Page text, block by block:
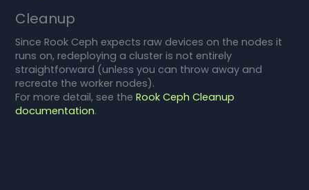
Cleanup
Since Rook Ceph expects raw devices on the nodes it
runs on, redeploying a cluster is not entirely
straightforward (unless you can throw away and
recreate the worker nodes).
For more detail, see theRook Ceph Cleanup
documentation.